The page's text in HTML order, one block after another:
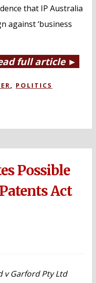
that IP Australia
against ‘business
full article ►
POLITICS
Possible
Act
v Garford Pty Ltd